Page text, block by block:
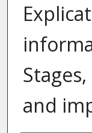
and